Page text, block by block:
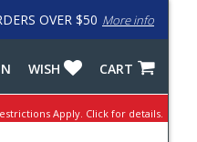
OVER $50 More info
CART
WISH
Apply. Click for details.